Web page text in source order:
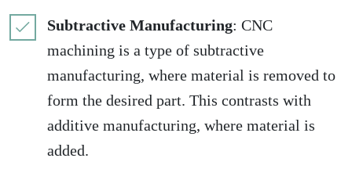
Subtractive Manufacturing: CNC
machining is a type of subtractive
manufacturing, where material is removed to
form the desired part. This contrasts with
additive manufacturing, where material is
added.